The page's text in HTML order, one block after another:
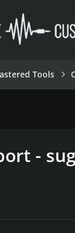
Tools
-